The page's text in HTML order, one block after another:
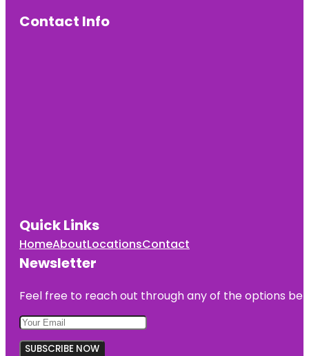
Contact Info
Quick Links
HomeAboutLocationsContact
Newsletter
Feel free to reach out through any of the options
SUBSCRIBE NOW